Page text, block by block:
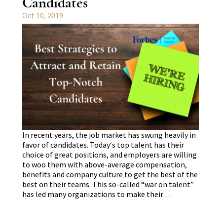
Oct 10, 2019
In recent years, the job market has swung heavily in
favor of candidates. Today‘s top talent has their
choice of great positions, and employers are willing
to woo them with above-average compensation,
benefits and company culture to get the best of the
best on their teams. This so-called “war on talent”
has led many organizations to make their…